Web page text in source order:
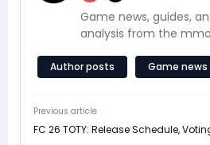
Game news, guides,
analysis from the
Author posts Game news
Previous article
FC 26 TOTY: Release Schedule,